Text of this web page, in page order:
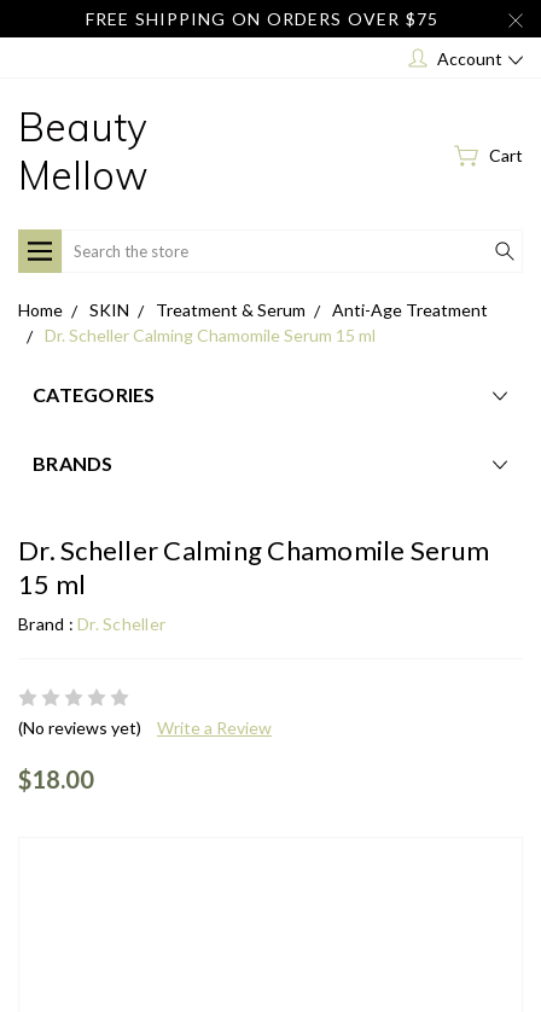
FREE SHIPPING ON ORDERS OVER $75
Account
Beauty
Mellow
Cart
Search
Home SKIN Treatment & Serum
Anti-Age Treatment
Dr. Scheller Calming Chamomile Serum 15 ml
CATEGORIES
BRANDS
Dr. Scheller Calming Chamomile Serum
15 ml
Brand : Dr. Scheller
(No reviews yet) Write a Review
$18.00